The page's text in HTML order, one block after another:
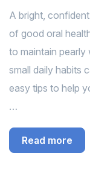
A bright,
of good oral
to maintain pearly
small daily habits
easy tips to help
…
Read more